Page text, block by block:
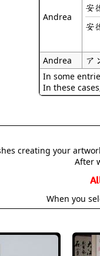
Andrea
安
安
Andrea ア
In some
In these
creating your
After
When you